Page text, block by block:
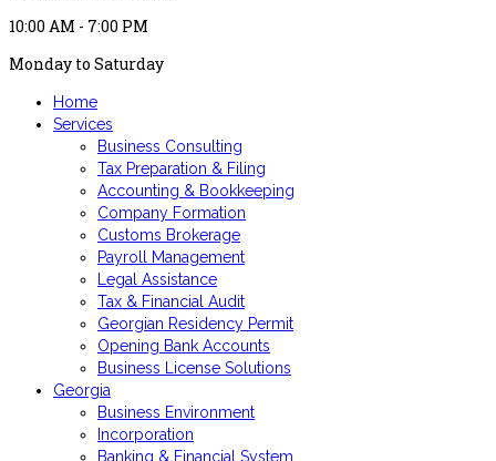
10:00 AM - 7:00 PM
Monday to Saturday
Home
Services
Business Consulting
Tax Preparation & Filing
Accounting & Bookkeeping
Company Formation
Customs Brokerage
Payroll Management
Legal Assistance
Tax & Financial Audit
Georgian Residency Permit
Opening Bank Accounts
Business License Solutions
Georgia
Business Environment
Incorporation
Banking & Financial System